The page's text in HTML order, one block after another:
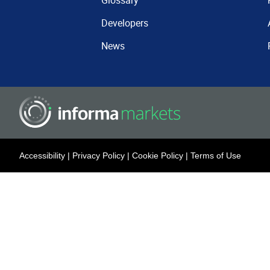
Developers
News
Accessibility | Privacy Policy | Cookie Policy | Terms of Use